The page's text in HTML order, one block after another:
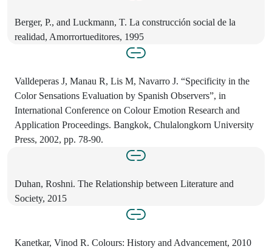
Berger, P., and Luckmann, T. La construcción social de la
realidad, Amorrortueditores, 1995
Valldeperas J, Manau R, Lis M, Navarro J. “Specificity in the
Color Sensations Evaluation by Spanish Observers”, in
International Conference on Colour Emotion Research and
Application Proceedings. Bangkok, Chulalongkorn University
Press, 2002, pp. 78-90.
Duhan, Roshni. The Relationship between Literature and
Society, 2015
Kanetkar, Vinod R. Colours: History and Advancement, 2010